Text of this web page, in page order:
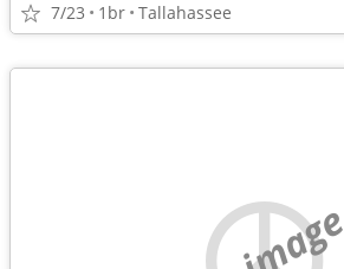
7/23 1br Tallahassee